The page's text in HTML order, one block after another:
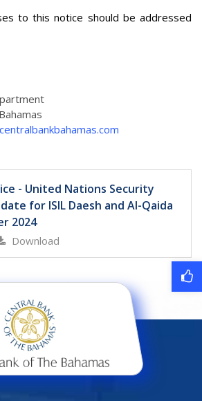
to this notice should be addressed
- United Nations Security
for ISIL Daesh and Al-Qaida
2024
Download